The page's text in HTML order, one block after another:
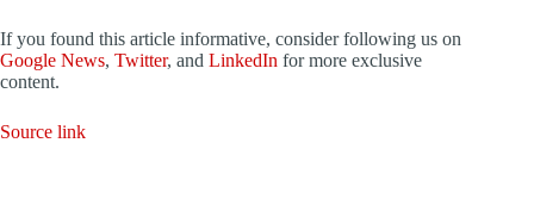
If you found this article informative, consider following us on
Google News, Twitter, and LinkedIn for more exclusive
content.
Source link